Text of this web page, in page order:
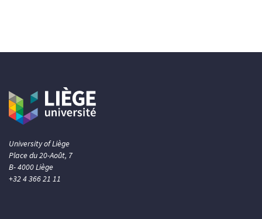
University of Liège
Place du 20-Août, 7
B- 4000 Liège
+32 4 366 21 11